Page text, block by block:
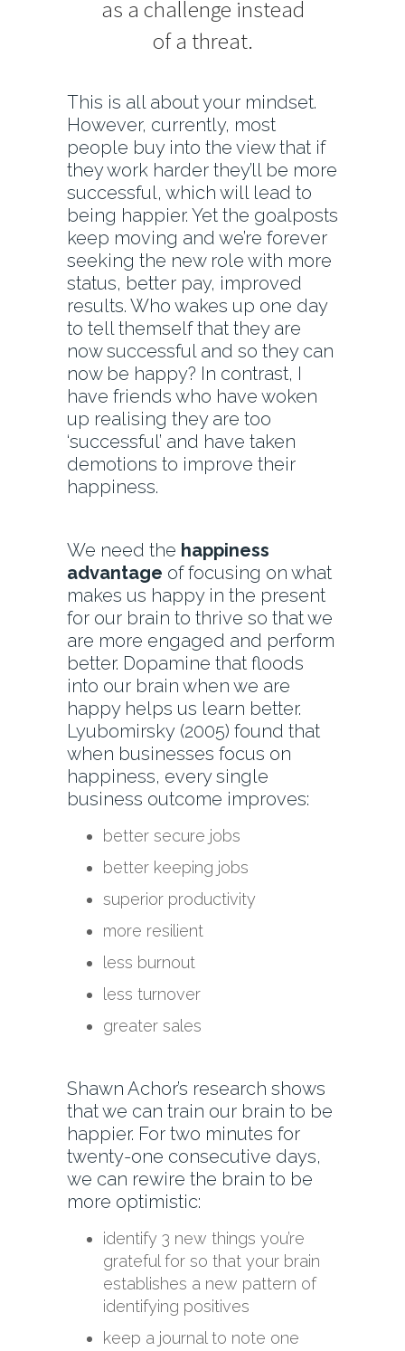
as a challenge instead
of a threat.
This is all about your mindset.
However, currently, most
people buy into the view that if
they work harder they’ll be more
successful, which will lead to
being happier. Yet the goalposts
keep moving and we’re forever
seeking the new role with more
status, better pay, improved
results. Who wakes up one day
to tell themself that they are
now successful and so they can
now be happy? In contrast, I
have friends who have woken
up realising they are too
‘successful’ and have taken
demotions to improve their
happiness.
We need the happiness
advantage of focusing on what
makes us happy in the present
for our brain to thrive so that we
are more engaged and perform
better. Dopamine that floods
into our brain when we are
happy helps us learn better.
Lyubomirsky (2005) found that
when businesses focus on
happiness, every single
business outcome improves:
better secure jobs
better keeping jobs
superior productivity
more resilient
less burnout
less turnover
greater sales
Shawn Achor’s research shows
that we can train our brain to be
happier. For two minutes for
twenty-one consecutive days,
we can rewire the brain to be
more optimistic:
identify 3 new things you’re
grateful for so that your brain
establishes a new pattern of
identifying positives
keep a journal to note one